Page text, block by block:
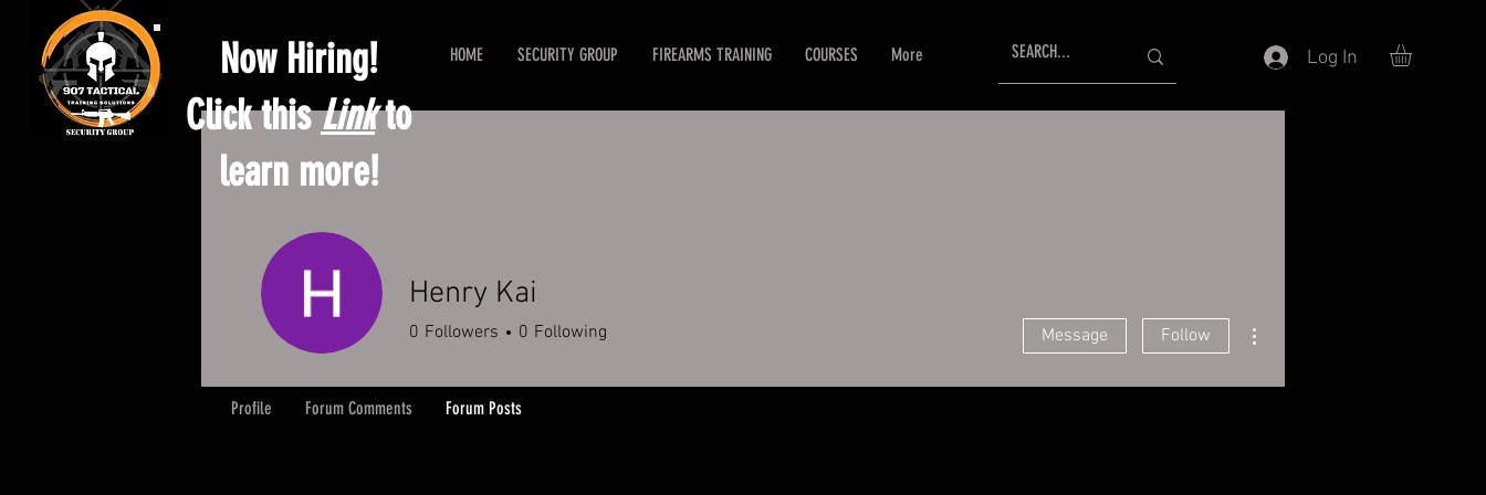
HOME SECURITY GROUP FIREARMS TRAINING COURSES More Log In
Now Hiring!
Click thisLinkto
learn more!
Henry Kai
0 Followers 0 Following Message Follow
Profile Forum Comments Forum Posts